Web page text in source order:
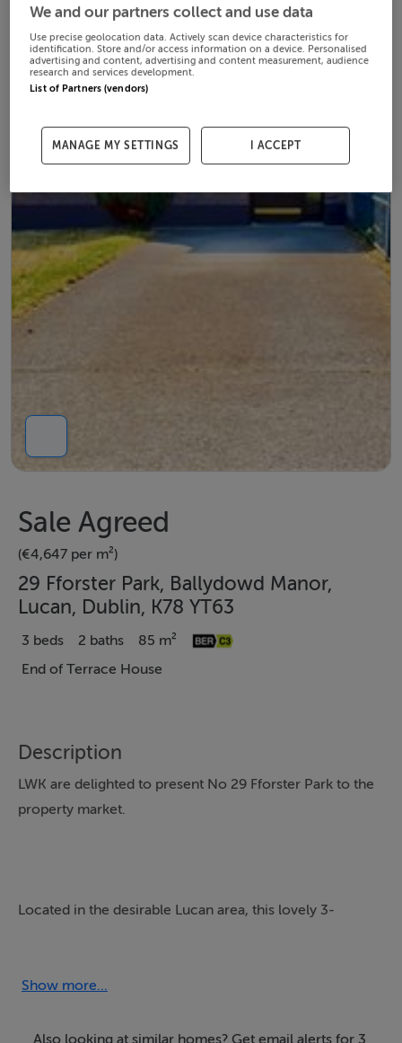
Sale Agreed
(€4,647 per m²)
29 Fforster Park, Ballydowd Manor,
Lucan, Dublin, K78 YT63
3 beds 2 baths
85 m²
End of Terrace House
Description
LWK are delighted to present No 29 Fforster Park to the
property market.
Located in the desirable Lucan area, this lovely 3-
with a host of amenities on the doorstep locally, to
Freshly painted throughout, this wonderful home
Show more...
Also looking at similar homes? Get email alerts for 3
We and our partners collect and use data
Use precise geolocation data. Actively scan device characteristics for
identification. Store and/or access information on a device. Personalised
advertising and content, advertising and content measurement, audience
research and services development.
List of Partners (vendors)
MANAGE MY SETTINGS I ACCEPT